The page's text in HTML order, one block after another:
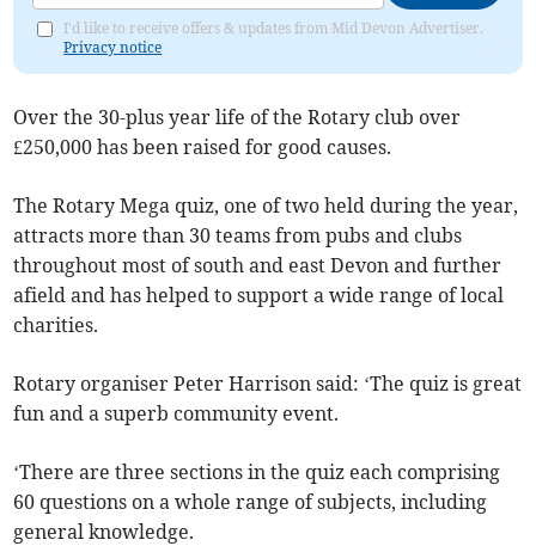
I'd like to receive offers & updates from Mid Devon Advertiser.
Privacy notice
Over the 30-plus year life of the Rotary club over
£250,000 has been raised for good causes.
The Rotary Mega quiz, one of two held during the year,
attracts more than 30 teams from pubs and clubs
throughout most of south and east Devon and further
afield and has helped to support a wide range of local
charities.
Rotary organiser Peter Harrison said: ‘The quiz is great
fun and a superb community event.
‘There are three sections in the quiz each comprising
60 questions on a whole range of subjects, including
general knowledge.